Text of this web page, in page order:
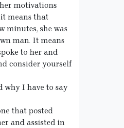
motivations
means that
minutes, she was
man. It means
to her and
consider yourself
why I have to say
that posted
and assisted in